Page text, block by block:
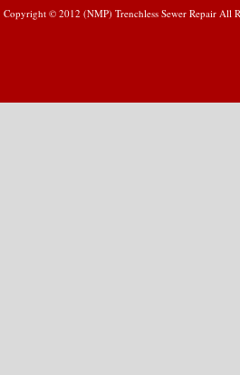
Copyright © 2012 (NMP) Trenchless Sewer Repair All